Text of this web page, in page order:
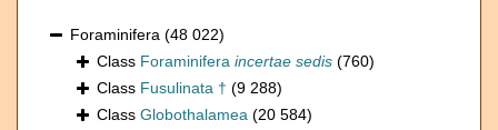
Foraminifera (48 022)
Class Foraminifera incertae sedis (760)
Class Fusulinata † (9 288)
Class Globothalamea (20 584)